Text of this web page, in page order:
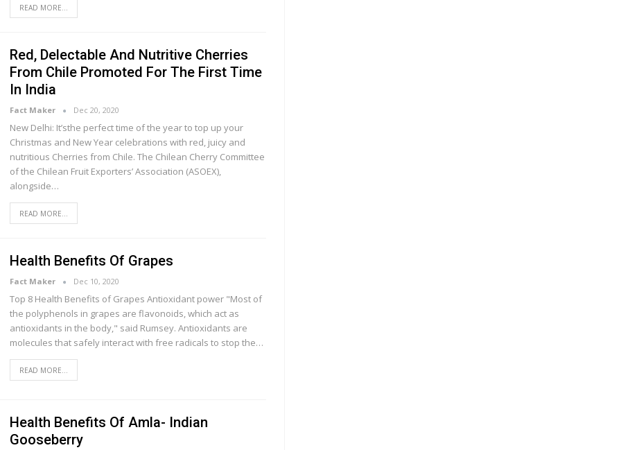
READ MORE...
Red, Delectable And Nutritive Cherries
From Chile Promoted For The First Time
In India
Fact Maker Dec 20, 2020
New Delhi: It’sthe perfect time of the year to top up your
Christmas and New Year celebrations with red, juicy and
nutritious Cherries from Chile. The Chilean Cherry Committee
of the Chilean Fruit Exporters’ Association (ASOEX),
alongside…
READ MORE...
Health Benefits Of Grapes
Fact Maker Dec 10, 2020
Top 8 Health Benefits of Grapes Antіоxіdаnt роwеr "Mоѕt of
thе роlурhеnоlѕ іn grapes аrе flаvоnоіdѕ, whісh act аѕ
аntіоxіdаntѕ in thе bоdу," said Rumѕеу. Antioxidants аrе
mоlесulеѕ that ѕаfеlу interact wіth free rаdісаlѕ to ѕtор thе…
READ MORE...
Health Benefits Of Amla- Indian
Gooseberry